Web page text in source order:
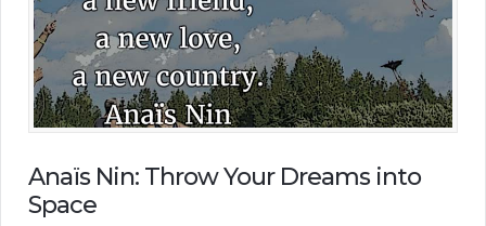
Anaїs Nin: Throw Your Dreams into
Space